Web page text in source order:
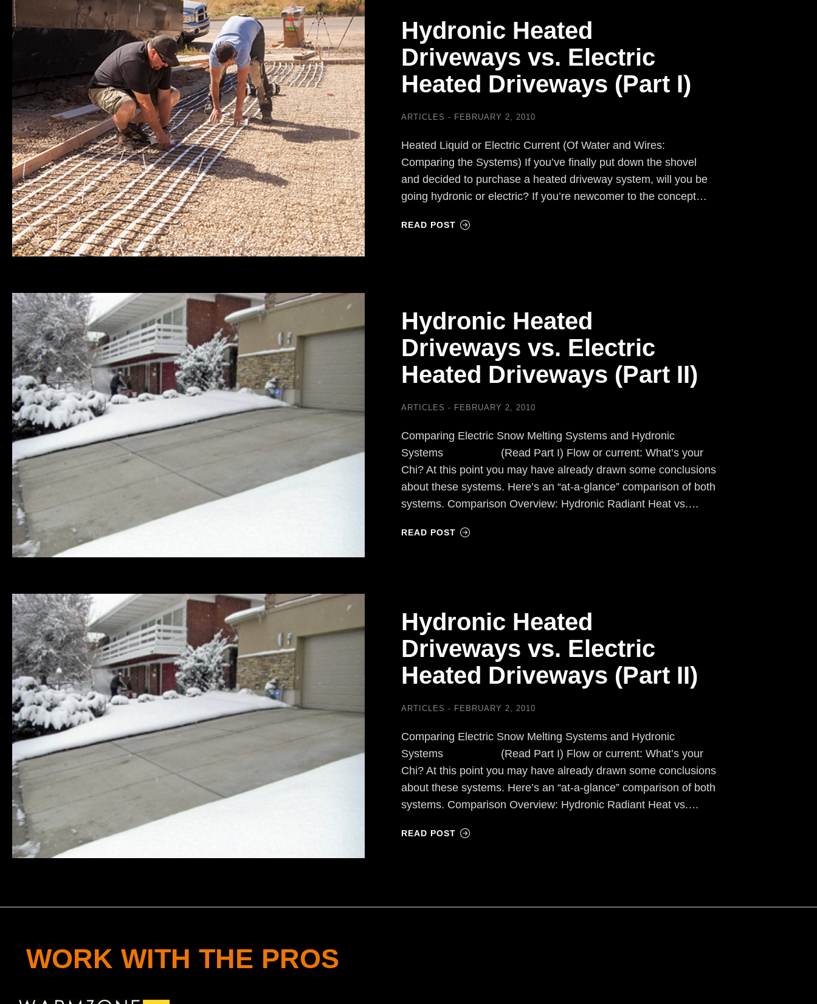
Hydronic Heated
Driveways vs. Electric
Heated Driveways (Part I)
ARTICLES FEBRUARY 2, 2010
Heated Liquid or Electric Current (Of Water and Wires:
Comparing the Systems) If you’ve finally put down the shovel
and decided to purchase a heated driveway system, will you be
going hydronic or electric? If you’re newcomer to the concept…
READ POST
Hydronic Heated
Driveways vs. Electric
Heated Driveways (Part II)
ARTICLES FEBRUARY 2, 2010
Comparing Electric Snow Melting Systems and Hydronic
Systems (Read Part I) Flow or current: What’s your
Chi? At this point you may have already drawn some conclusions
about these systems. Here’s an “at-a-glance” comparison of both
systems. Comparison Overview: Hydronic Radiant Heat vs.…
READ POST
Hydronic Heated
Driveways vs. Electric
Heated Driveways (Part II)
ARTICLES FEBRUARY 2, 2010
Comparing Electric Snow Melting Systems and Hydronic
Systems (Read Part I) Flow or current: What’s your
Chi? At this point you may have already drawn some conclusions
about these systems. Here’s an “at-a-glance” comparison of both
systems. Comparison Overview: Hydronic Radiant Heat vs.…
READ POST
WORK WITH THE PROS